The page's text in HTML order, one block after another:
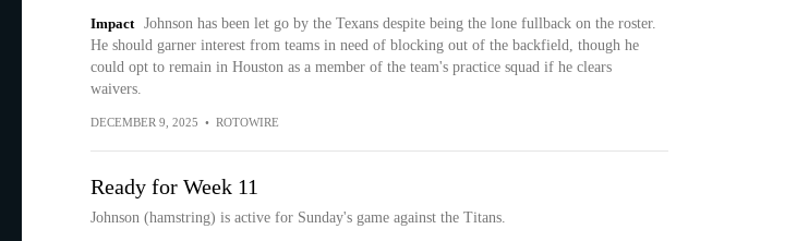
Impact
Johnson has been let go by the Texans despite being the lone fullback on the roster.
He should garner interest from teams in need of blocking out of the backfield, though he
could opt to remain in Houston as a member of the team's practice squad if he clears
waivers.
DECEMBER 9, 2025 • ROTOWIRE
Ready for Week 11
Johnson (hamstring) is active for Sunday's game against the Titans.